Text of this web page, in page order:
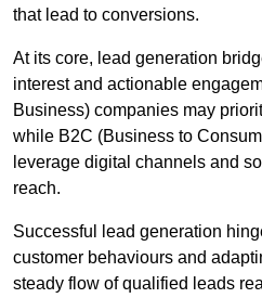
that lead to conversions.
At its core, lead generation
interest and actionable
Business) companies may
while B2C (Business to
leverage digital channels and
reach.
Successful lead generation
customer behaviours and
steady flow of qualified leads